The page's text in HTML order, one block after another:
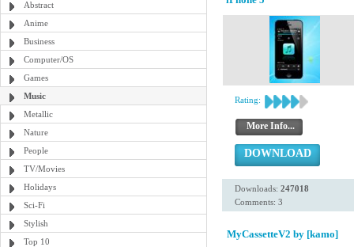
Abstract
Anime
Business
Computer/OS
Games
Music
Metallic
Nature
People
TV/Movies
Holidays
Sci-Fi
Stylish
Top 10
Rating:
More Info...
DOWNLOAD
Downloads: 247018
Comments: 3
MyCassetteV2 by [kamo]